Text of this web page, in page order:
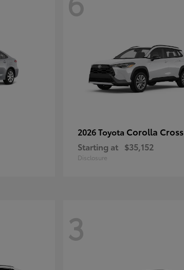
2026 Toyota Corolla Cross
Starting at $35,152
Disclosure
3